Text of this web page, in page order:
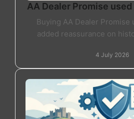
AA Dealer Promise
Buying AA Dealer Promise
added reassurance on
means.
4 July 2026